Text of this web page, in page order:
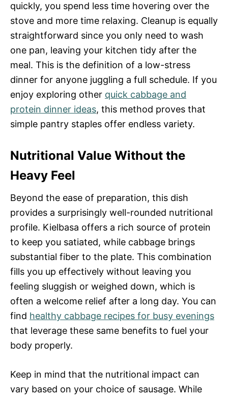
quickly, you spend less time hovering over the
stove and more time relaxing. Cleanup is equally
straightforward since you only need to wash
one pan, leaving your kitchen tidy after the
meal. This is the definition of a low-stress
dinner for anyone juggling a full schedule. If you
enjoy exploring other quick cabbage and
protein dinner ideas, this method proves that
simple pantry staples offer endless variety.
Nutritional Value Without the
Heavy Feel
Beyond the ease of preparation, this dish
provides a surprisingly well-rounded nutritional
profile. Kielbasa offers a rich source of protein
to keep you satiated, while cabbage brings
substantial fiber to the plate. This combination
fills you up effectively without leaving you
feeling sluggish or weighed down, which is
often a welcome relief after a long day. You can
find healthy cabbage recipes for busy evenings
that leverage these same benefits to fuel your
body properly.
Keep in mind that the nutritional impact can
vary based on your choice of sausage. While